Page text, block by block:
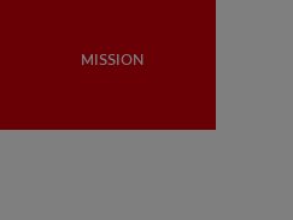
MISSION
MISSION